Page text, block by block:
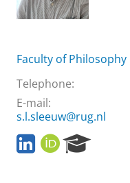
Faculty of Philosophy
Telephone:
E-mail:
s.l.sleeuw@rug.nl
L
i
O
R